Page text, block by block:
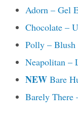
Adorn – Gel
Chocolate –
Polly – Blush
Neapolitan –
NEW Bare
Barely There